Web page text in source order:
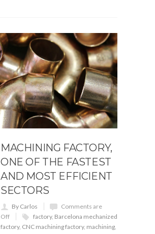
MACHINING FACTORY,
ONE OF THE FASTEST
AND MOST EFFICIENT
SECTORS
By Carlos
Comments are
Off
factory, Barcelona mechanized
factory, CNC machining factory, machining